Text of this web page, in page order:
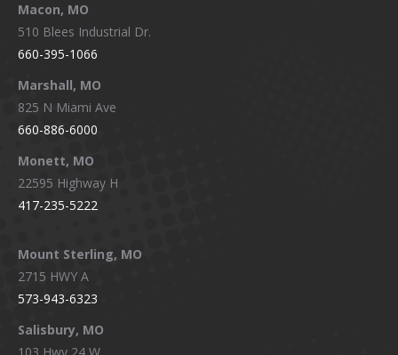
Macon, MO
510 Blees Industrial Dr.
660-395-1066
Marshall, MO
825 N Miami Ave
660-886-6000
Monett, MO
22595 Highway H
417-235-5222
Mount Sterling, MO
2715 HWY A
573-943-6323
Salisbury, MO